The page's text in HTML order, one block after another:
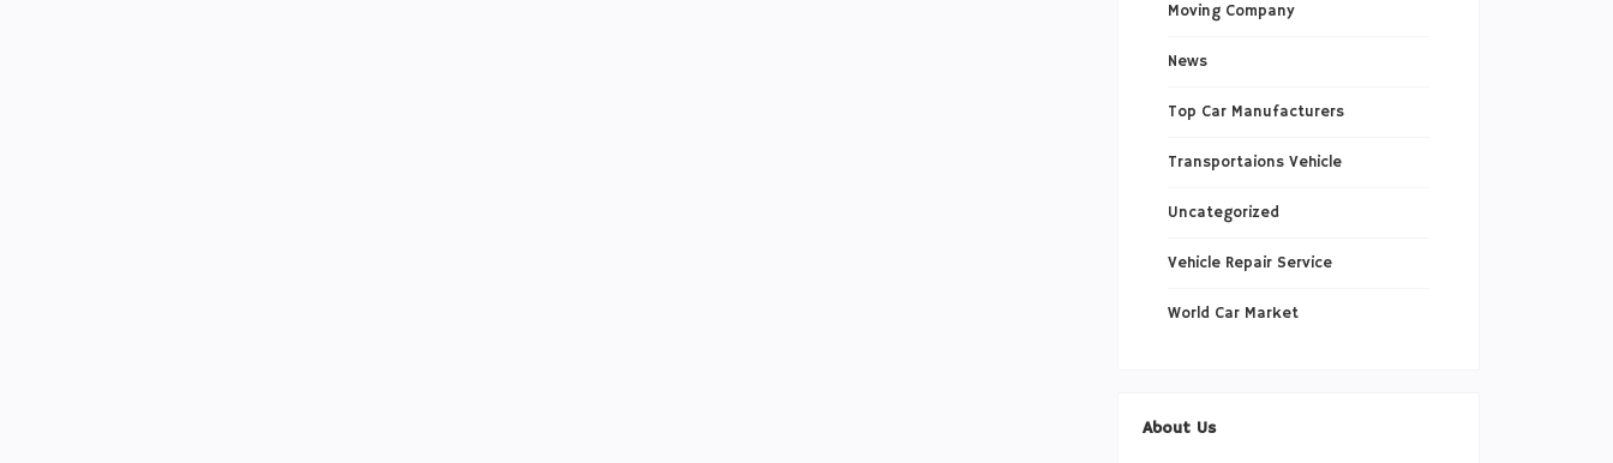
Moving Company
News
Top Car Manufacturers
Transportaions Vehicle
Uncategorized
Vehicle Repair Service
World Car Market
About Us